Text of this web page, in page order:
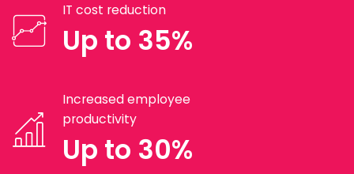
IT cost reduction
Up to 35%
Increased employee
productivity
Up to 30%